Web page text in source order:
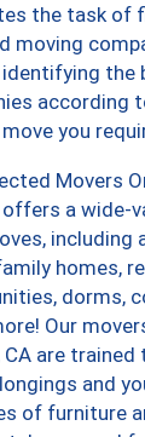
the task of
moving
identifying the
according
you
Movers
offers a wide-
including
homes,
dorms,
Our
CA are
and
of furniture